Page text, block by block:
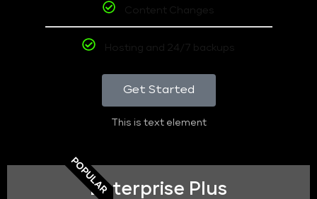
Content Changes
Hosting and 24/7 backups
Get Started
This is text element
POPULAREnterprise Plus